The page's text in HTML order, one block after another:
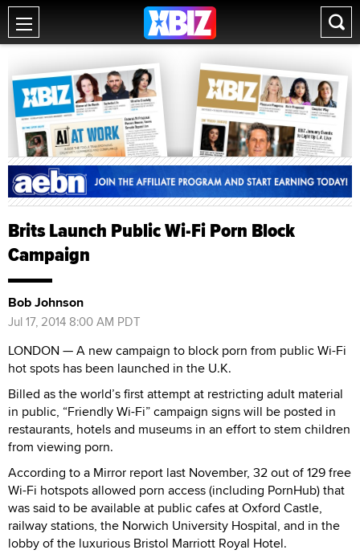
Brits Launch Public Wi-Fi Porn Block
Campaign
Bob Johnson
Jul 17, 2014 8:00 AM PDT
LONDON — A new campaign to block porn from public Wi-Fi
hot spots has been launched in the U.K.
Billed as the world’s first attempt at restricting adult material
in public, “Friendly Wi-Fi” campaign signs will be posted in
restaurants, hotels and museums in an effort to stem children
from viewing porn.
According to a Mirror report last November, 32 out of 129 free
Wi-Fi hotspots allowed porn access (including PornHub) that
was said to be available at public cafes at Oxford Castle,
railway stations, the Norwich University Hospital, and in the
lobby of the luxurious Bristol Marriott Royal Hotel.